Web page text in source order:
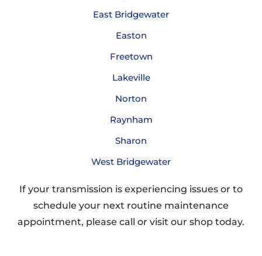
East Bridgewater
Easton
Freetown
Lakeville
Norton
Raynham
Sharon
West Bridgewater
If your transmission is experiencing issues or to
schedule your next routine maintenance
appointment, please call or visit our shop today.